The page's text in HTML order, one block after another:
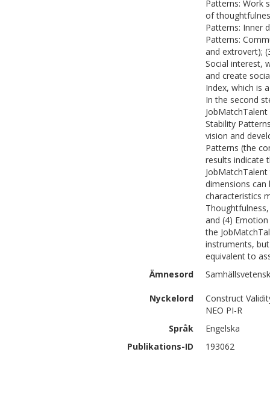
Patterns: Work
of
Patterns: Inner
Patterns:
and extrovert);
Social interest,
and create
Index, which is
In the second
Stability
vision and
Patterns (the
results indicate
dimensions
characteristics
and (4)
the
instruments,
equivalent to
Ämnesord
Nyckelord
Construct
NEO PI-R
Språk
Engelska
Publikations-ID
193062